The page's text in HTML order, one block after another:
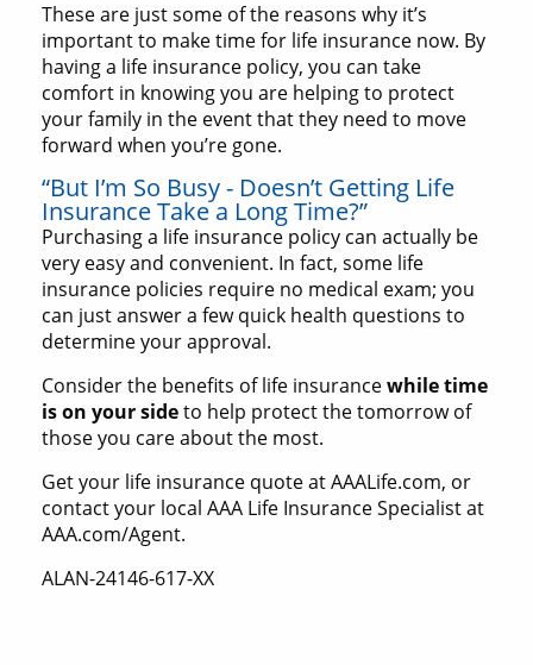
These are just some of the reasons why it’s
important to make time for life insurance now. By
having a life insurance policy, you can take
comfort in knowing you are helping to protect
your family in the event that they need to move
forward when you’re gone.
“But I’m So Busy - Doesn’t Getting Life
Insurance Take a Long Time?”
Purchasing a life insurance policy can actually be
very easy and convenient. In fact, some life
insurance policies require no medical exam; you
can just answer a few quick health questions to
determine your approval.
Consider the benefits of life insurancewhile time
is on your sideto help protect the tomorrow of
those you care about the most.
Get your life insurance quote at AAALife.com, or
contact your local AAA Life Insurance Specialist at
AAA.com/Agent.
ALAN-24146-617-XX